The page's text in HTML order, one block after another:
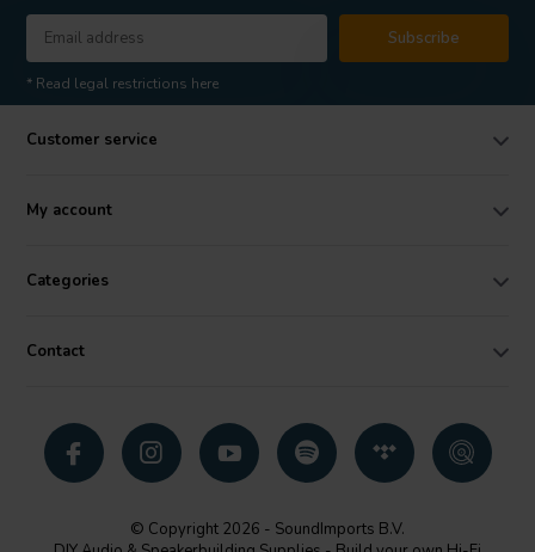
Subscribe
* Read legal restrictions here
Customer service
My account
Categories
Contact
© Copyright 2026 - SoundImports B.V.